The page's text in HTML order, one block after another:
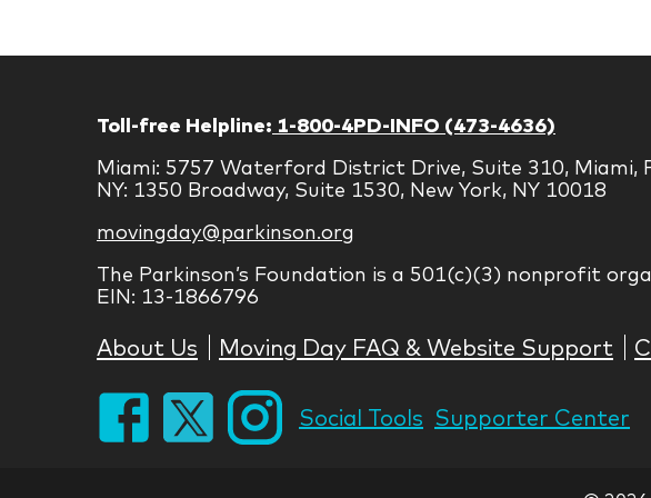
Toll-free Helpline: 1-800-4PD-INFO (473-4636)
Miami: 5757 Waterford District Drive, Suite 310, Miami,
NY: 1350 Broadway, Suite 1530, New York, NY 10018
movingday@parkinson.org
The Parkinson’s Foundation is a 501(c)(3) nonprofit
EIN: 13-1866796
About Us Moving Day FAQ & Website Support
Social Tools Supporter Center